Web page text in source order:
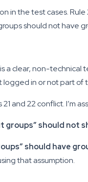
in the test cases.
should not have
a clear, non-technical
logged in or not part of
and 22 conflict. I’m
groups” should not
should have
that assumption.